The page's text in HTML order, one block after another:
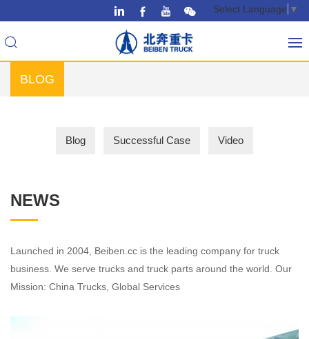
Select Language ▼
BLOG
Blog Successful Case Video
NEWS
Launched in 2004, Beiben.cc is the leading company for truck
business. We serve trucks and truck parts around the world. Our
Mission: China Trucks, Global Services